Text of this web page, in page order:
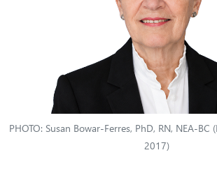
PHOTO: Susan Bowar-Ferres, PhD, RN, NEA-BC
2017)